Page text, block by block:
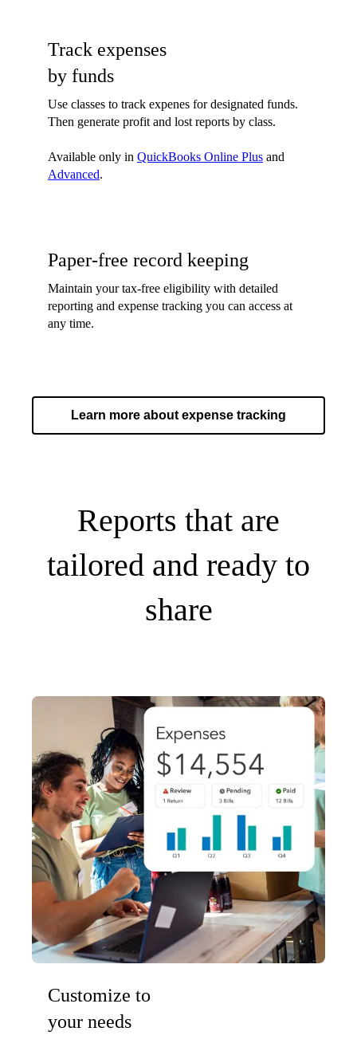
Track expenses
by funds
Use classes to track expenes for designated funds.
Then generate profit and lost reports by class.
Available only in QuickBooks Online Plus and
Advanced.
Paper-free record keeping
Maintain your tax-free eligibility with detailed
reporting and expense tracking you can access at
any time.
Learn more about expense tracking
Reports that are
tailored and ready to
share
Customize to
your needs